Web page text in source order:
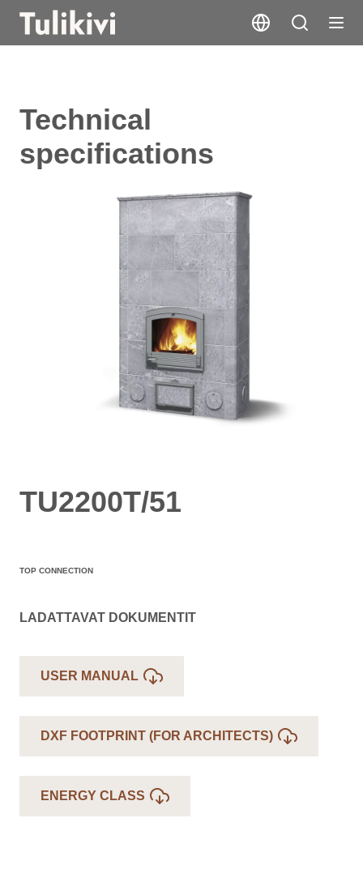
Technical
specifications
TU2200T/51
TOP CONNECTION
LADATTAVAT DOKUMENTIT
USER MANUAL
DXF FOOTPRINT (FOR ARCHITECTS)
ENERGY CLASS